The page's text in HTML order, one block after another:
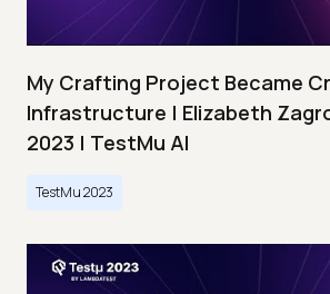
My Crafting Project Became
Infrastructure | Elizabeth
2023 | TestMu AI
TestMu 2023